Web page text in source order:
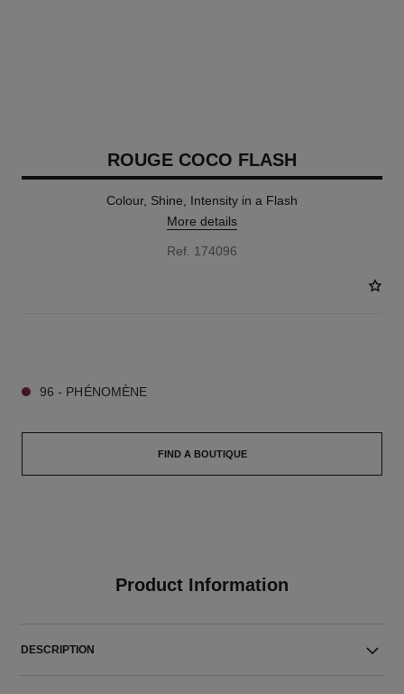
ROUGE COCO FLASH
Colour, Shine, Intensity in a Flash
More details
Ref. 174096
96 - PHÉNOMÈNE
FIND A BOUTIQUE
Product Information
DESCRIPTION